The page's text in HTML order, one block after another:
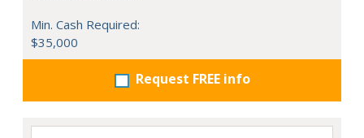
Min. Cash Required:
$35,000
Request FREE info